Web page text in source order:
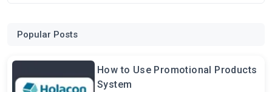
Popular Posts
How to Use Promotional Products
System